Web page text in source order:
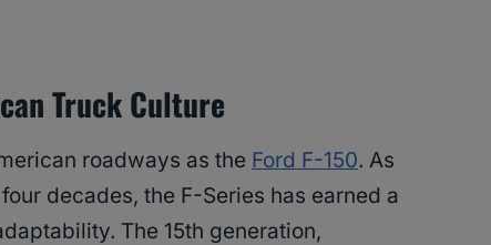
Truck Culture
roadways as the Ford F-150. As
decades, the F-Series has earned a
The 15th generation,